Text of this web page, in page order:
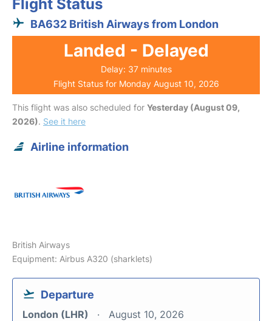
Flight Status
BA632 British Airways from London
Landed - Delayed
Delay: 37 minutes
Flight Status for Monday August 10, 2026
This flight was also scheduled for Yesterday (August 09,
2026). See it here
Airline information
British Airways
Equipment: Airbus A320 (sharklets)
Departure
London (LHR) August 10, 2026